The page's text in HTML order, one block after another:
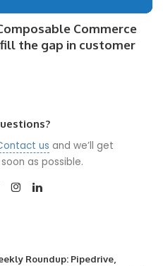
Commerce
the gap in customer
us and we’ll get
as possible.
Roundup: Pipedrive,